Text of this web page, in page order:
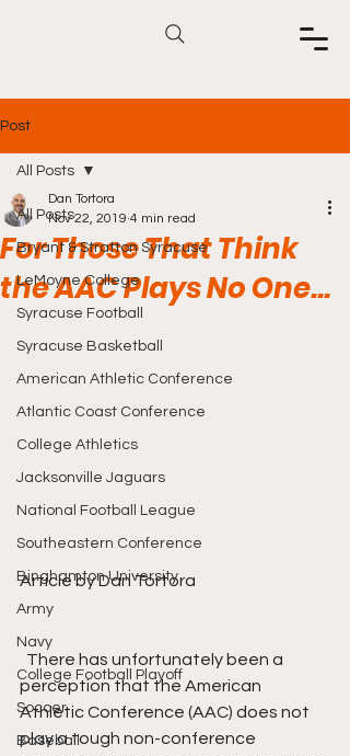
Post
All Posts
Bryant & Stratton Syracuse
LeMoyne College
Syracuse Football
Syracuse Basketball
American Athletic Conference
Atlantic Coast Conference
College Athletics
Jacksonville Jaguars
National Football League
Southeastern Conference
Binghamton University
Army
Navy
College Football Playoff
Soccer
Baseball
All Posts
For Those That Think
the AAC Plays No One...
Dan Tortora
Nov 22, 2019 4 min read
Article by Dan Tortora
perception that the American
Athletic Conference (AAC) does not
play a tough non-conference